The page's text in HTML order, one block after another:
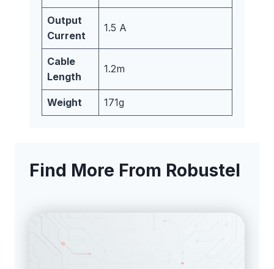
Output
Current
1.5 A
Cable
Length
1.2m
Weight 171g
Find More From Robustel